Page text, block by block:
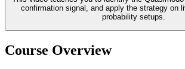
confirmation signal, and apply the strategy on
probability setups.
Course Overview